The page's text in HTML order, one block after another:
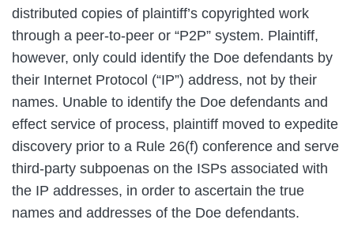
distributed copies of plaintiff’s copyrighted work
through a peer-to-peer or “P2P” system. Plaintiff,
however, only could identify the Doe defendants by
their Internet Protocol (“IP”) address, not by their
names. Unable to identify the Doe defendants and
effect service of process, plaintiff moved to expedite
discovery prior to a Rule 26(f) conference and serve
third-party subpoenas on the ISPs associated with
the IP addresses, in order to ascertain the true
names and addresses of the Doe defendants.